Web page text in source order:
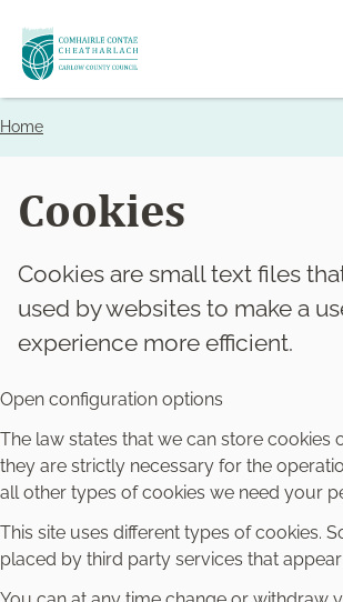
Skip
to
main
Breadcrumbs
Home
Cookies
Cookies are small text files
used by websites to make a
experience more efficient.
Open configuration options
The law states that we can store cookies
they are strictly necessary for the
all other types of cookies we need your
This site uses different types of cookies.
placed by third party services that